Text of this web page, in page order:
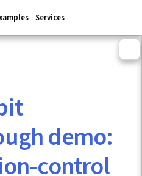
Services
demo:
control